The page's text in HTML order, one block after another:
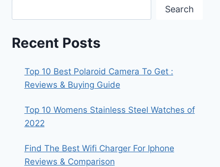
Search
Recent Posts
Top 10 Best Polaroid Camera To Get :
Reviews & Buying Guide
Top 10 Womens Stainless Steel Watches of
2022
Find The Best Wifi Charger For Iphone
Reviews & Comparison